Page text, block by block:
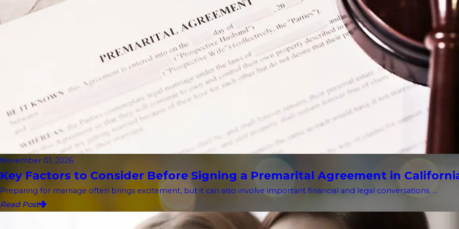
November 01, 2026
Key Factors to Consider Before Signing a Premarital Agreement in
Preparing for marriage often brings excitement, but it can also involve important financial and legal conversations. ...
Read Post